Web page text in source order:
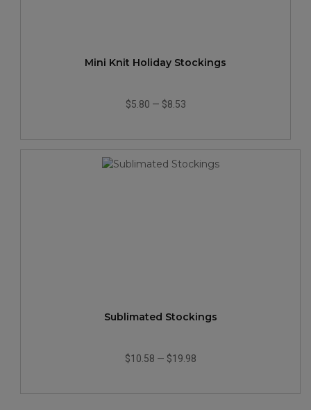
Mini Knit Holiday Stockings
$5.80 — $8.53
Sublimated Stockings
$10.58 — $19.98